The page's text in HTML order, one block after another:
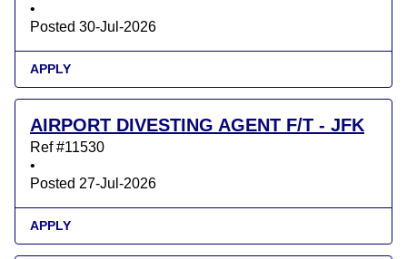
•
Posted 30-Jul-2026
APPLY
AIRPORT DIVESTING AGENT F/T - JFK
Ref #11530
•
Posted 27-Jul-2026
APPLY